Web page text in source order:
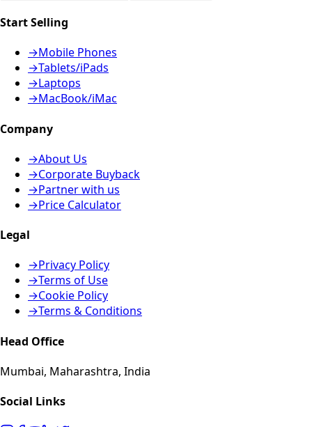
Start Selling
→Mobile Phones
→Tablets/iPads
→Laptops
→MacBook/iMac
Company
→About Us
→Corporate Buyback
→Partner with us
→Price Calculator
Legal
→Privacy Policy
→Terms of Use
→Cookie Policy
→Terms & Conditions
Head Office
Mumbai, Maharashtra, India
Social Links